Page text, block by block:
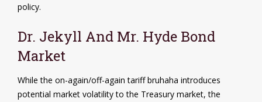
policy.
Dr. Jekyll And Mr. Hyde Bond
Market
While the on-again/off-again tariff bruhaha introduces
potential market volatility to the Treasury market, the